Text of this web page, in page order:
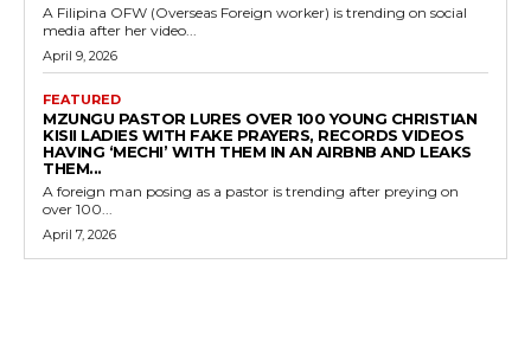
A Filipina OFW (Overseas Foreign worker) is trending on social
media after her video...
April 9, 2026
FEATURED
MZUNGU PASTOR LURES OVER 100 YOUNG CHRISTIAN
KISII LADIES WITH FAKE PRAYERS, RECORDS VIDEOS
HAVING ‘MECHI’ WITH THEM IN AN AIRBNB AND LEAKS
THEM...
A foreign man posing as a pastor is trending after preying on
over 100...
April 7, 2026